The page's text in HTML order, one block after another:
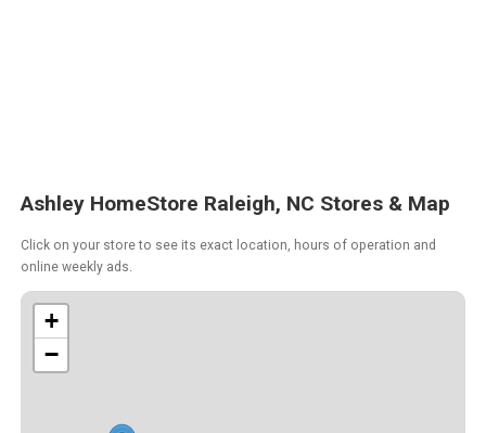
Ashley HomeStore Raleigh, NC Stores & Map
Click on your store to see its exact location, hours of operation and
online weekly ads.
+
−